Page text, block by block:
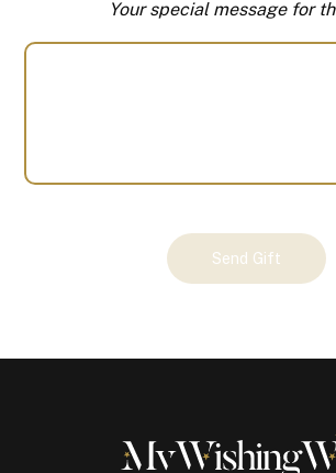
Your special message for
Send Gift